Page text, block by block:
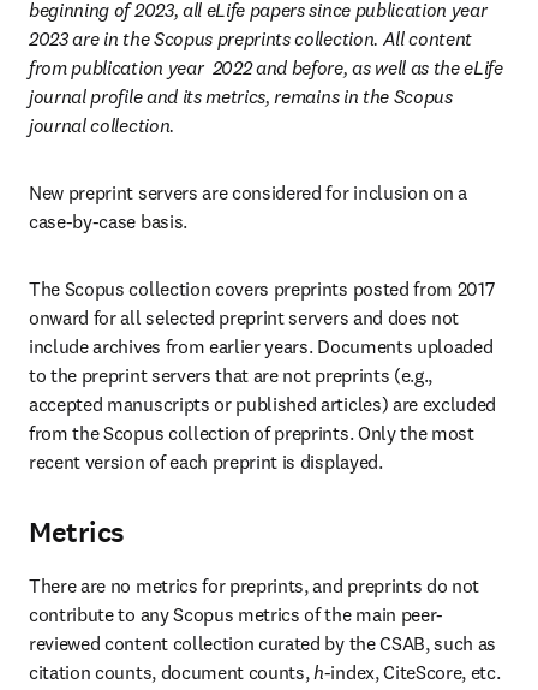
beginning of 2023, all eLife papers since publication year
2023 are in the Scopus preprints collection. All content
from publication year 2022 and before, as well as the eLife
journal profile and its metrics, remains in the Scopus
journal collection.
New preprint servers are considered for inclusion on a
case-by-case basis.
The Scopus collection covers preprints posted from 2017
onward for all selected preprint servers and does not
include archives from earlier years. Documents uploaded
to the preprint servers that are not preprints (e.g.,
accepted manuscripts or published articles) are excluded
from the Scopus collection of preprints. Only the most
recent version of each preprint is displayed.
Metrics
There are no metrics for preprints, and preprints do not
contribute to any Scopus metrics of the main peer-
reviewed content collection curated by the CSAB, such as
citation counts, document counts, h-index, CiteScore, etc.